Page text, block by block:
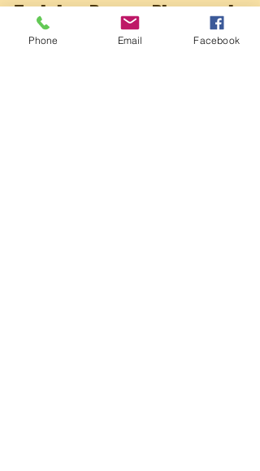
Training, Rescue Plans, and
Next Steps
Phone Email Facebook